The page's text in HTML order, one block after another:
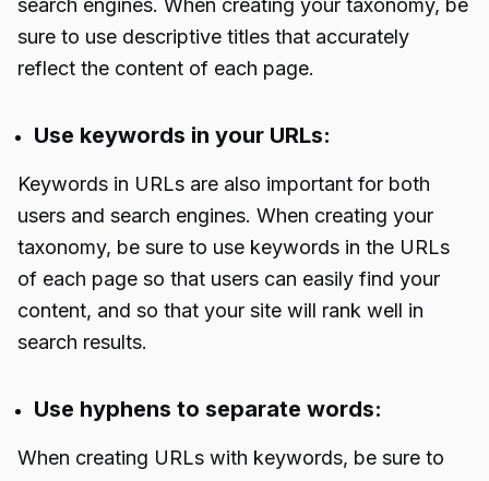
search engines. When creating your taxonomy, be
sure to use descriptive titles that accurately
reflect the content of each page.
Use keywords in your URLs:
Keywords in URLs are also important for both
users and search engines. When creating your
taxonomy, be sure to use keywords in the URLs
of each page so that users can easily find your
content, and so that your site will rank well in
search results.
Use hyphens to separate words:
When creating URLs with keywords, be sure to